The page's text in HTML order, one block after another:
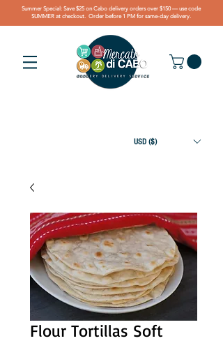
Summer Special: Save $25 on Cabo delivery orders over $150 — use code
SUMMER at checkout. Order before 1 PM for same-day delivery.
USD ($)
Flour Tortillas Soft